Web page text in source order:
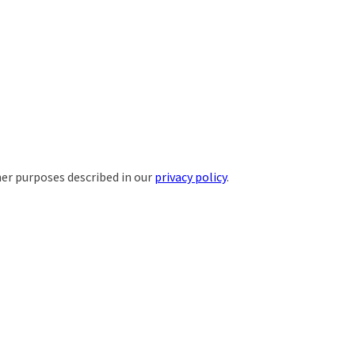
purposes described in our privacy policy.